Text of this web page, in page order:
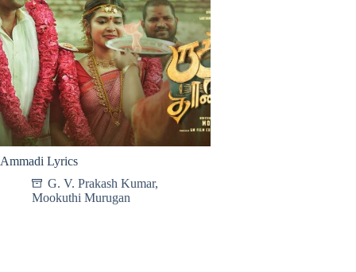
Ammadi Lyrics
G. V. Prakash Kumar,
Mookuthi Murugan